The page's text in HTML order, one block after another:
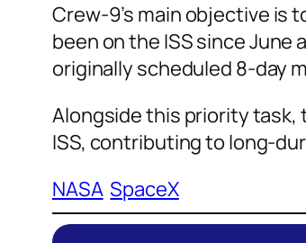
Crew-9’s main objective is
been on the ISS since
originally scheduled 8-day
Alongside this priority
ISS, contributing to long-
NASA SpaceX